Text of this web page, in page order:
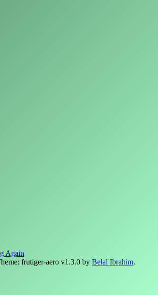
Again
frutiger-aero v1.3.0 by Belal Ibrahim.